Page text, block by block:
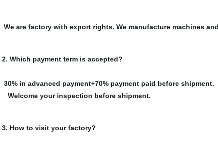
We are factory with export rights. We manufacture machines
2. Which payment term is accepted?
30% in advanced payment+70% payment paid before shipment.
Welcome your inspection before shipment.
3. How to visit your factory?